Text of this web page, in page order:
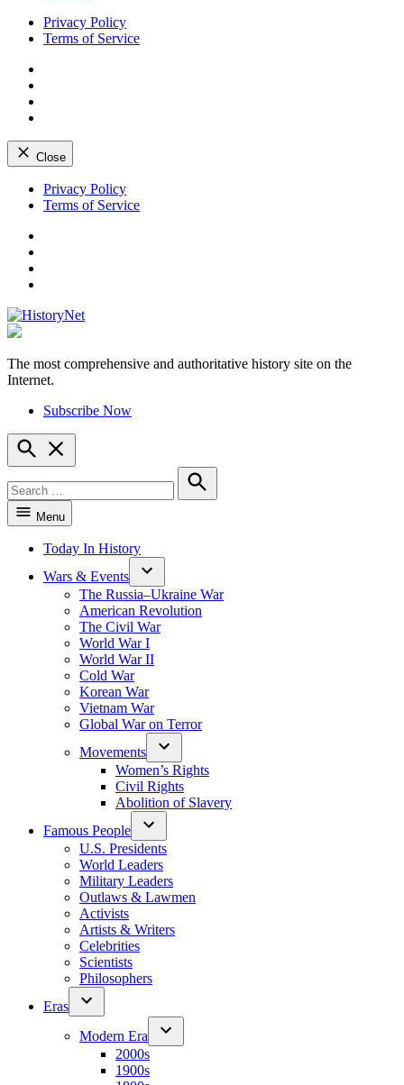
Privacy Policy
Terms of Service
Close
Skip
Privacy Policy
Terms of Service
HistoryNet
The most comprehensive and authoritative history site on the
Internet.
Subscribe Now
Open
Search
for:
Search
Menu
Today In History
Wars & Events
The Russia–Ukraine War
American Revolution
The Civil War
World War I
World War II
Cold War
Korean War
Vietnam War
Global War on Terror
Movements
Women’s Rights
Civil Rights
Abolition of Slavery
Famous People
U.S. Presidents
World Leaders
Military Leaders
Outlaws & Lawmen
Activists
Artists & Writers
Celebrities
Scientists
Philosophers
Eras
Modern Era
2000s
1900s